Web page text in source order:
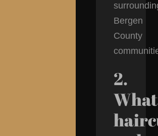
Bergen
County
2.
What